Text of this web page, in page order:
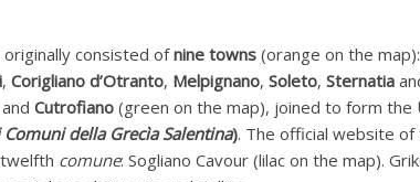
originally consisted ofnine towns (orange on the map):
, Corigliano d’Otranto, Melpignano, Soleto, Sternatia
and Cutrofiano (green on the map), joined to form the
della Grecìa Salentina). The official website of
comune: Sogliano Cavour (lilac on the map).